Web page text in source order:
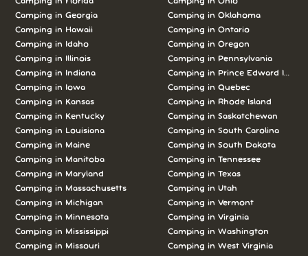
Camping in Georgia
Camping in Hawaii
Camping in Idaho
Camping in Illinois
Camping in Indiana
Camping in Iowa
Camping in Kansas
Camping in Kentucky
Camping in Louisiana
Camping in Maine
Camping in Manitoba
Camping in Maryland
Camping in Massachusetts
Camping in Michigan
Camping in Minnesota
Camping in Mississippi
Camping in Missouri
Camping in Oklahoma
Camping in Ontario
Camping in Oregon
Camping in Pennsylvania
Camping in Prince Edward Island
Camping in Quebec
Camping in Rhode Island
Camping in Saskatchewan
Camping in South Carolina
Camping in South Dakota
Camping in Tennessee
Camping in Texas
Camping in Utah
Camping in Vermont
Camping in Virginia
Camping in Washington
Camping in West Virginia